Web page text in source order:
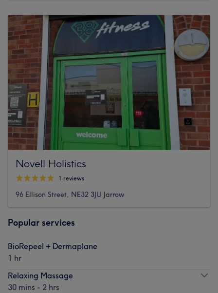
Novell Holistics
1 reviews
96 Ellison Street, NE32 3JU Jarrow
Popular services
BioRepeel + Dermaplane
1 hr
Relaxing Massage
30 mins - 2 hrs